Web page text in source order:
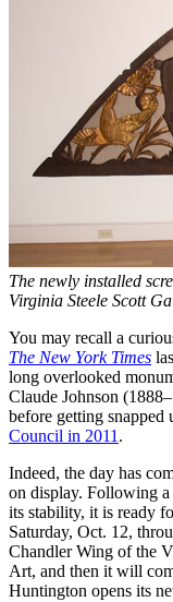
The newly installed
Virginia Steele Scott
You may recall a
The New York Times
long overlooked
Claude Johnson
before getting snapped
Council in 2011.
Indeed, the day has
on display. Following a
its stability, it is ready
Saturday, Oct. 12,
Chandler Wing of the
Art, and then it will
Huntington opens its